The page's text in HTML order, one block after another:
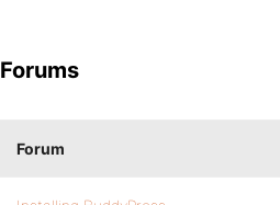
Forums
Forum